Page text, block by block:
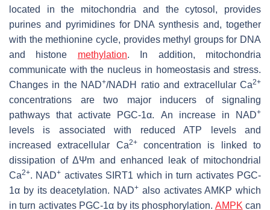
located in the mitochondria and the cytosol, provides
purines and pyrimidines for DNA synthesis and, together
with the methionine cycle, provides methyl groups for DNA
and histone methylation. In addition, mitochondria
communicate with the nucleus in homeostasis and stress.
Changes in the NAD+/NADH ratio and extracellular Ca2+
concentrations are two major inducers of signaling
pathways that activate PGC-1α. An increase in NAD+
levels is associated with reduced ATP levels and
increased extracellular Ca2+concentration is linked to
dissipation of ΔΨm and enhanced leak of mitochondrial
Ca2+. NAD+ activates SIRT1 which in turn activates PGC-
1α by its deacetylation. NAD+ also activates AMKP which
in turn activates PGC-1α by its phosphorylation. AMPK can